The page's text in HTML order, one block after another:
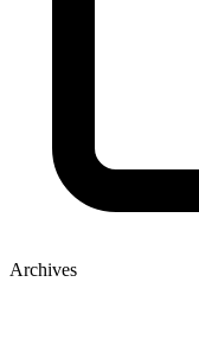
Archives